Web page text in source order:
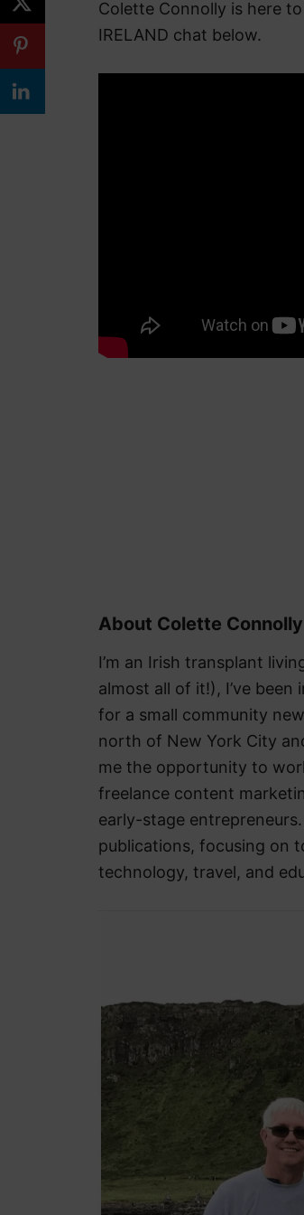
Colette Connolly is here
IRELAND chat below.
About Colette Connolly
I’m an Irish transplant
almost all of it!), I’ve
for a small community
north of New York City
me the opportunity to
freelance content
early-stage
publications, focusing on
technology, travel, and